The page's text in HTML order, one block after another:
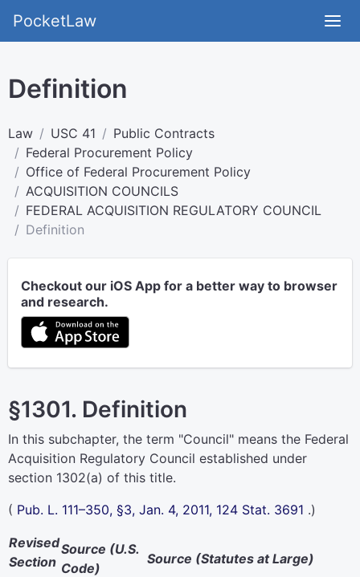
PocketLaw
Definition
Law USC 41
Public Contracts
Federal Procurement Policy
Office of Federal Procurement Policy
ACQUISITION COUNCILS
FEDERAL ACQUISITION REGULATORY COUNCIL
Definition
Checkout our iOS App for a better way to browser
and research.
§1301. Definition
In this subchapter, the term "Council" means the Federal
Acquisition Regulatory Council established under
section 1302(a) of this title.
( Pub. L. 111–350, §3, Jan. 4, 2011, 124 Stat. 3691 .)
Revised
Section
Source (U.S.
Code)
Source (Statutes at Large)